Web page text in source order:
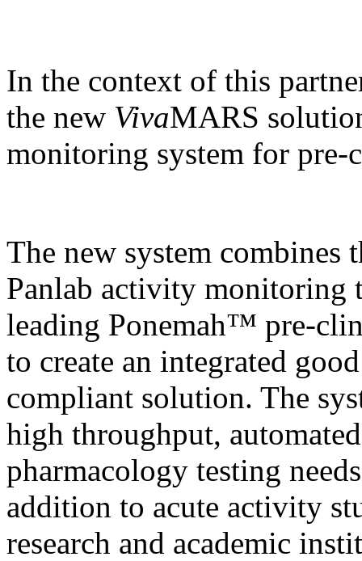
In the context of this
the new VivaMARS
monitoring system for
The new system combines
Panlab activity monitoring
leading Ponemah™ pre-
to create an integrated
compliant solution. The
high throughput,
pharmacology testing
addition to acute activity
research and academic